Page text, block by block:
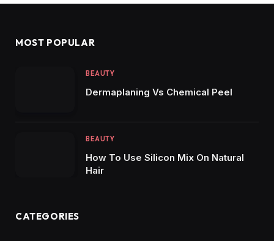
MOST POPULAR
BEAUTY
Dermaplaning Vs Chemical Peel
BEAUTY
How To Use Silicon Mix On Natural
Hair
CATEGORIES